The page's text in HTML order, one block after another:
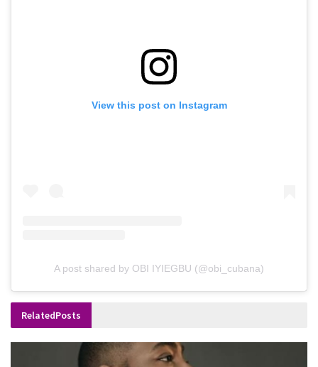
View this post on Instagram
A post shared by OBI IYIEGBU (@obi_cubana)
RelatedPosts